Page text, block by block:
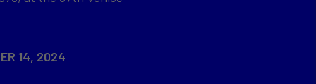
14, 2024